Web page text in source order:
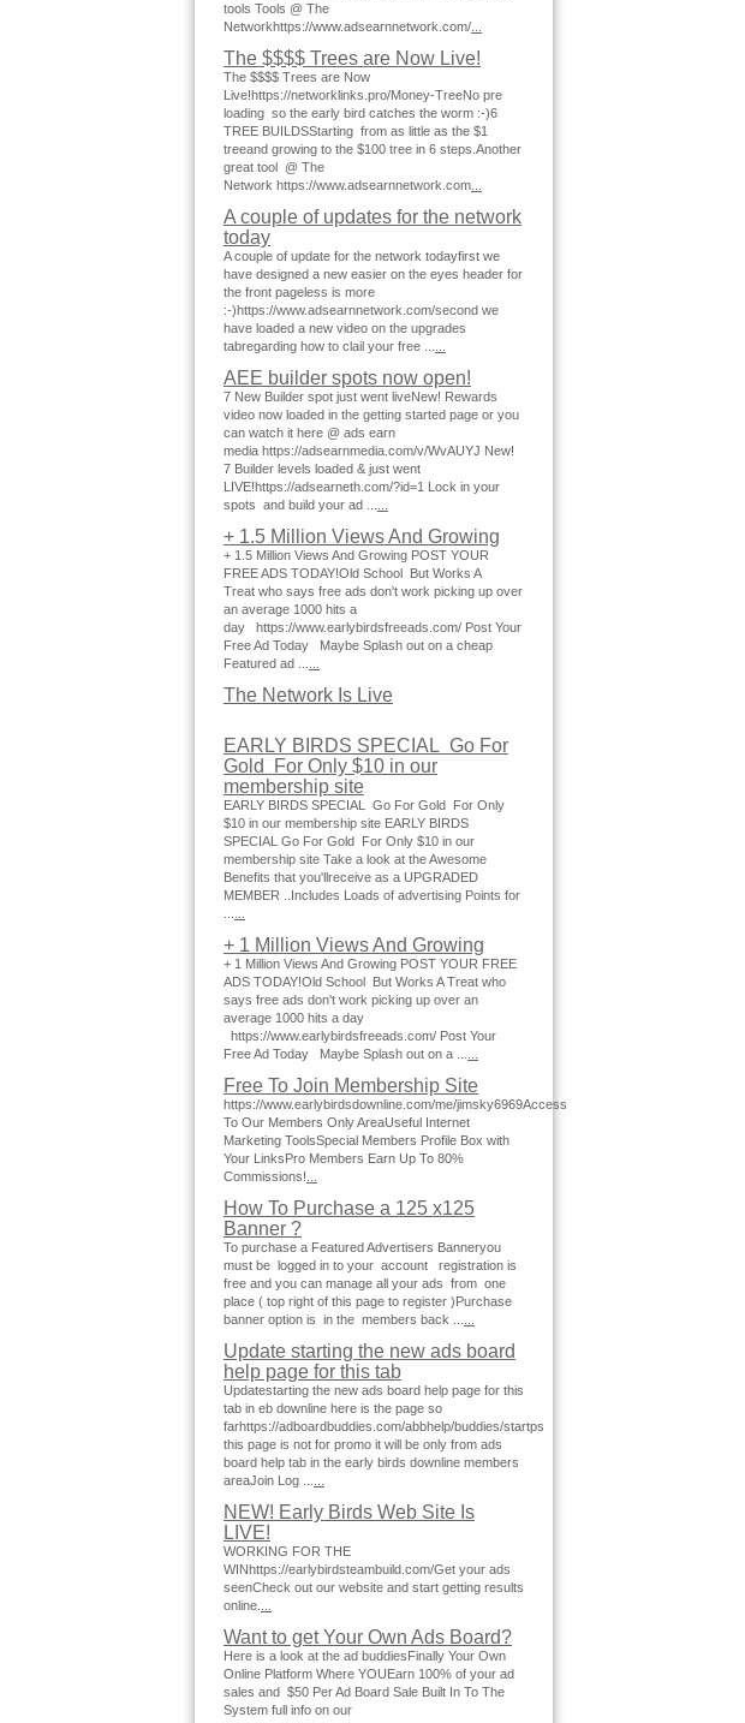
tools Tools @ The
Networkhttps://www.adsearnnetwork.com/
The $$$$ Trees are Now Live!
The $$$$ Trees are Now
Live!https://networklinks.pro/Money-TreeNo pre
loading so the early bird catches the worm :-)6
TREE BUILDSStarting from as little as the $1
treeand growing to the $100 tree in 6 steps.Another
great tool @ The
Network https://www.adsearnnetwork.com
A couple of updates for the network
today
A couple of update for the network todayfirst we
have designed a new easier on the eyes header for
the front pageless is more
:-)https://www.adsearnnetwork.com/second we
have loaded a new video on the upgrades
tabregarding how to clail your free ...
AEE builder spots now open!
7 New Builder spot just went liveNew! Rewards
video now loaded in the getting started page or you
can watch it here @ ads earn
media https://adsearnmedia.com/v/WvAUYJ New!
7 Builder levels loaded & just went
LIVE!https://adsearneth.com/?id=1 Lock in your
spots and build your ad ...
+ 1.5 Million Views And Growing
+ 1.5 Million Views And Growing POST YOUR
FREE ADS TODAY!Old School But Works A
Treat who says free ads don't work picking up over
an average 1000 hits a
day https://www.earlybirdsfreeads.com/ Post Your
Free Ad Today Maybe Splash out on a cheap
Featured ad ...
The Network Is Live
EARLY BIRDS SPECIAL Go For
Gold For Only $10 in our
membership site
EARLY BIRDS SPECIAL Go For Gold For Only
$10 in our membership site EARLY BIRDS
SPECIAL Go For Gold For Only $10 in our
membership site Take a look at the Awesome
Benefits that you'llreceive as a UPGRADED
MEMBER ..Includes Loads of advertising Points for
+ 1 Million Views And Growing
+ 1 Million Views And Growing POST YOUR FREE
ADS TODAY!Old School But Works A Treat who
says free ads don't work picking up over an
average 1000 hits a day
https://www.earlybirdsfreeads.com/ Post Your
Free Ad Today Maybe Splash out on a ...
Free To Join Membership Site
https://www.earlybirdsdownline.com/me/jimsky6969Access
To Our Members Only AreaUseful Internet
Marketing ToolsSpecial Members Profile Box with
Your LinksPro Members Earn Up To 80%
Commissions!
How To Purchase a 125 x125
Banner ?
To purchase a Featured Advertisers Banneryou
must be logged in to your account registration is
free and you can manage all your ads from one
place ( top right of this page to register )Purchase
banner option is in the members back ...
Update starting the new ads board
help page for this tab
Updatestarting the new ads board help page for this
tab in eb downline here is the page so
farhttps://adboardbuddies.com/abbhelp/buddies/startps
this page is not for promo it will be only from ads
board help tab in the early birds downline members
areaJoin Log ...
NEW! Early Birds Web Site Is
LIVE!
WORKING FOR THE
WINhttps://earlybirdsteambuild.com/Get your ads
seenCheck out our website and start getting results
online.
Want to get Your Own Ads Board?
Here is a look at the ad buddiesFinally Your Own
Online Platform Where YOUEarn 100% of your ad
sales and $50 Per Ad Board Sale Built In To The
System full info on our